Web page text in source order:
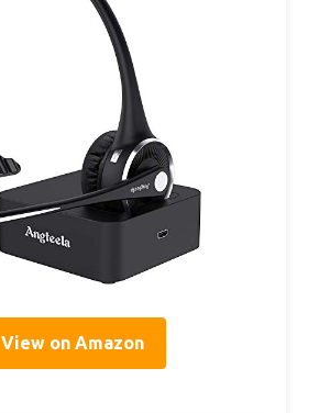
View on Amazon